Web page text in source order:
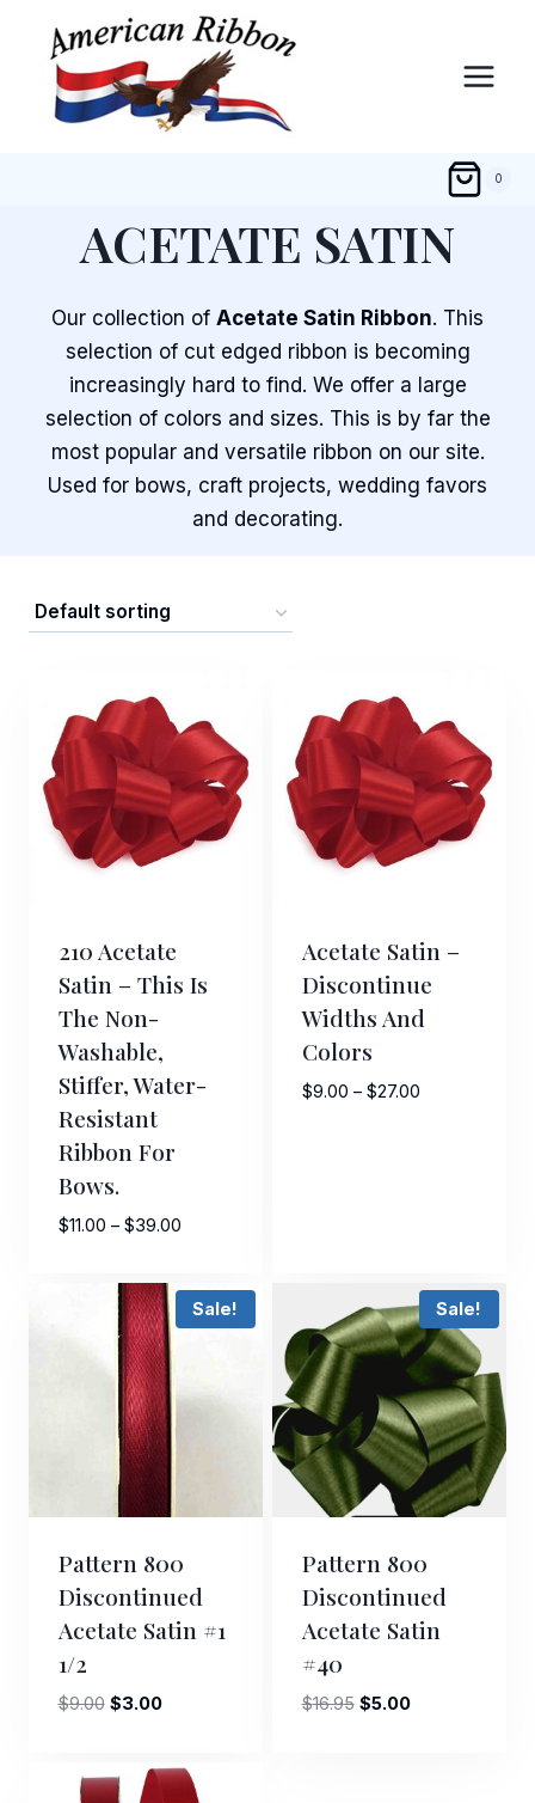
content
0
ACETATE SATIN
Our collection of Acetate Satin Ribbon. This
selection of cut edged ribbon is becoming
increasingly hard to find. We offer a large
selection of colors and sizes. This is by far the
most popular and versatile ribbon on our site.
Used for bows, craft projects, wedding favors
and decorating.
210 Acetate
Satin – This Is
The Non-
Washable,
Stiffer, Water-
Resistant
Ribbon For
Bows.
$11.00 – $39.00Price
through
Acetate Satin –
Discontinue
Widths And
Colors
$9.00 – $27.00Price
Sale!
Pattern 800
Discontinued
Acetate Satin #1
1/2
$9.00 Original
$9.00.
$3.00Current
$3.00.
Sale!
Pattern 800
Discontinued
Acetate Satin
#40
$16.95 Original
$5.00Current